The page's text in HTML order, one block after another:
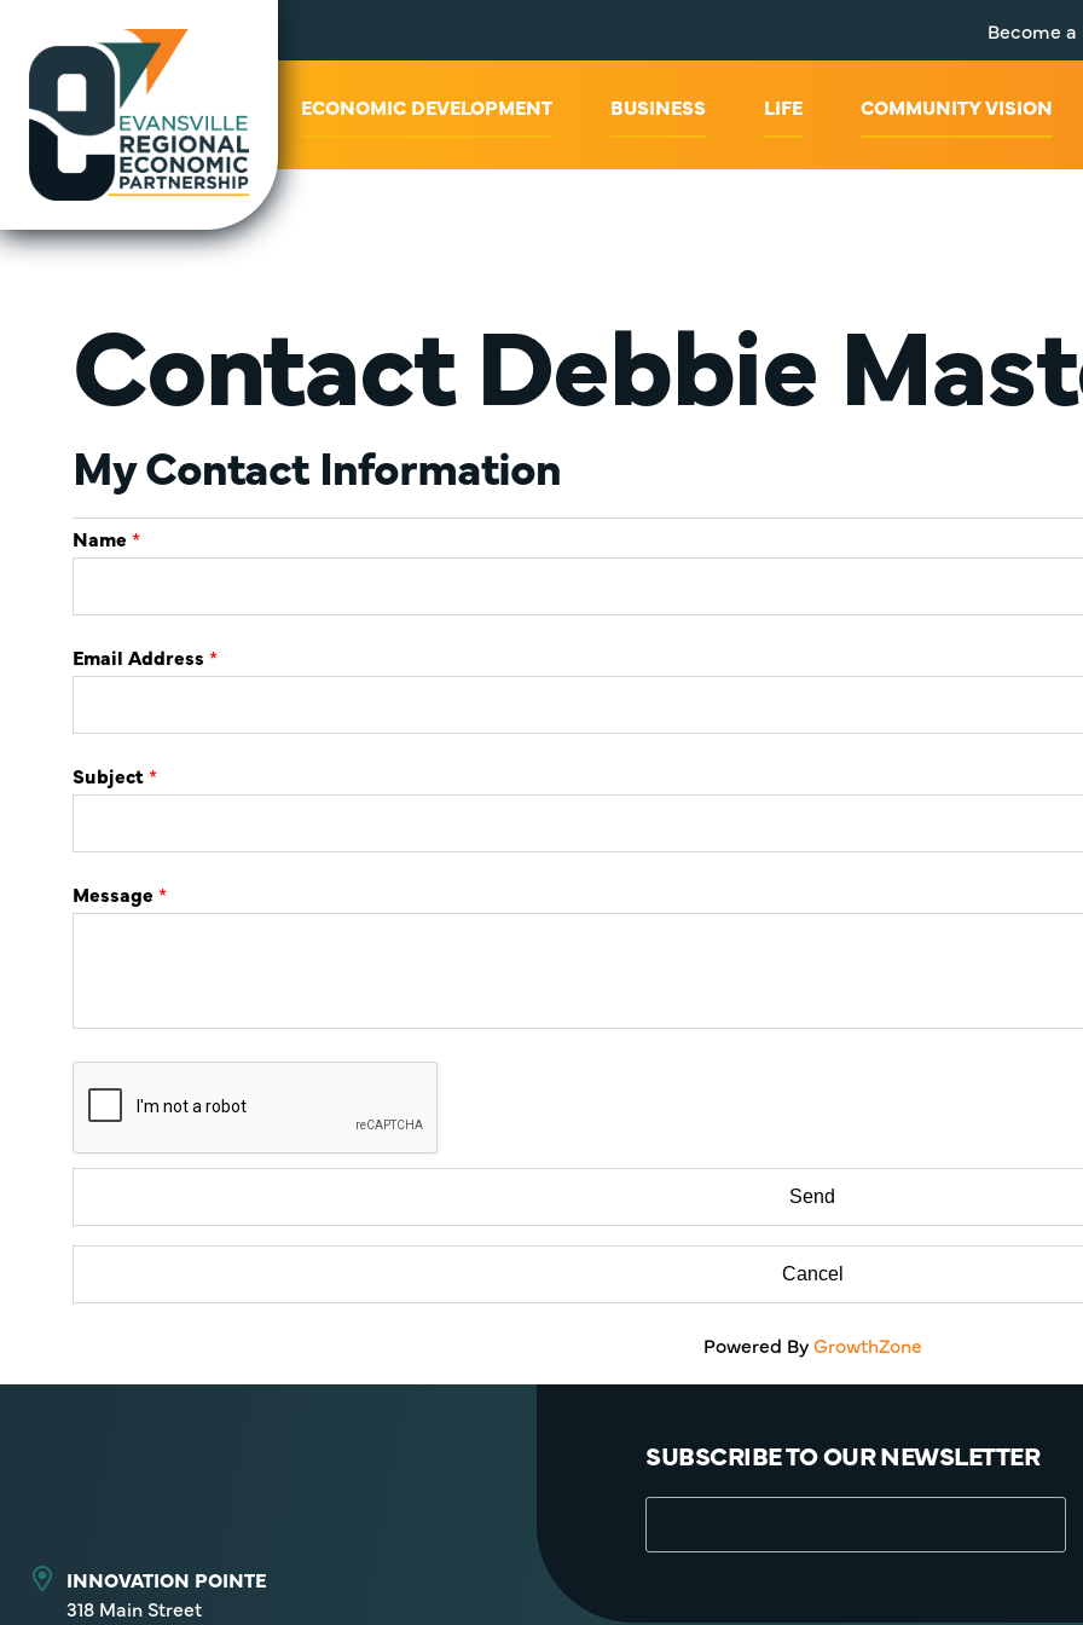
Become
ECONOMIC DEVELOPMENT BUSINESS LIFE COMMUNITY VISION
Contact Debbie
My Contact Information
Name *
Email Address *
Subject *
Message *
Powered ByGrowthZone
SUBSCRIBE TO OUR NEWSLETTER
INNOVATION POINTE
318 Main Street